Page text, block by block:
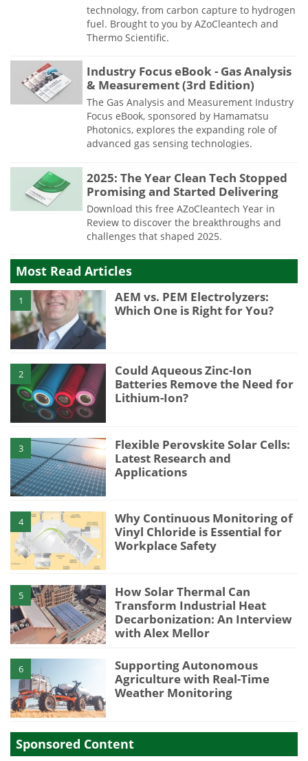
technology, from carbon capture to hydrogen
fuel. Brought to you by AZoCleantech and
Thermo Scientific.
Industry Focus eBook - Gas Analysis
& Measurement (3rd Edition)
The Gas Analysis and Measurement Industry
Focus eBook, sponsored by Hamamatsu
Photonics, explores the expanding role of
advanced gas sensing technologies.
2025: The Year Clean Tech Stopped
Promising and Started Delivering
Download this free AZoCleantech Year in
Review to discover the breakthroughs and
challenges that shaped 2025.
Most Read Articles
1
AEM vs. PEM Electrolyzers:
Which One is Right for You?
2
Could Aqueous Zinc-Ion
Batteries Remove the Need for
Lithium-Ion?
3
Flexible Perovskite Solar Cells:
Latest Research and
Applications
4
Why Continuous Monitoring of
Vinyl Chloride is Essential for
Workplace Safety
5
How Solar Thermal Can
Transform Industrial Heat
Decarbonization: An Interview
with Alex Mellor
6
Supporting Autonomous
Agriculture with Real-Time
Weather Monitoring
Sponsored Content